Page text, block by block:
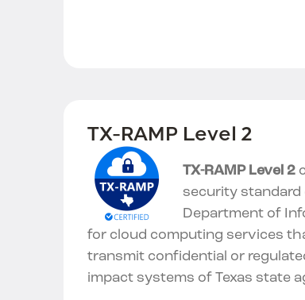
TX-RAMP Level 2
TX-RAMP Level 2
security standard
Department of
for cloud computing services
transmit confidential or
impact systems of Texas state